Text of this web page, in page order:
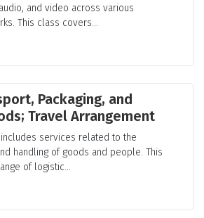
and video across various
This class covers...
Packaging, and
Travel Arrangement
services related to the
handling of goods and people. This
of logistic...